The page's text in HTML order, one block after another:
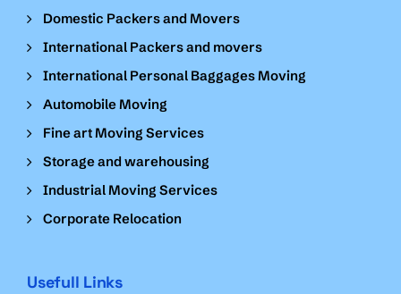
Domestic Packers and Movers
International Packers and movers
International Personal Baggages Moving
Automobile Moving
Fine art Moving Services
Storage and warehousing
Industrial Moving Services
Corporate Relocation
Usefull Links